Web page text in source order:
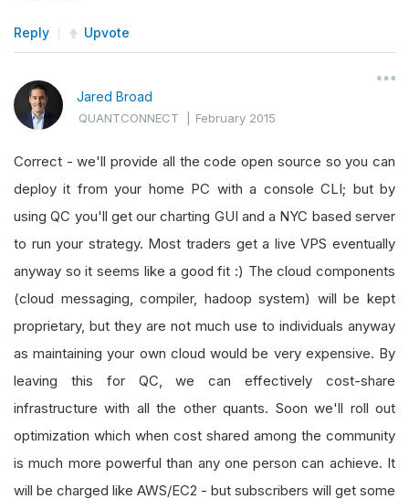
Reply Upvote
Jared Broad
QUANTCONNECT |February 2015
Correct - we'll provide all the code open source so you can
deploy it from your home PC with a console CLI; but by
using QC you'll get our charting GUI and a NYC based server
to run your strategy. Most traders get a live VPS eventually
anyway so it seems like a good fit :) The cloud components
(cloud messaging, compiler, hadoop system) will be kept
proprietary, but they are not much use to individuals anyway
as maintaining your own cloud would be very expensive. By
leaving this for QC, we can effectively cost-share
infrastructure with all the other quants. Soon we'll roll out
optimization which when cost shared among the community
is much more powerful than any one person can achieve. It
will be charged like AWS/EC2 - but subscribers will get some